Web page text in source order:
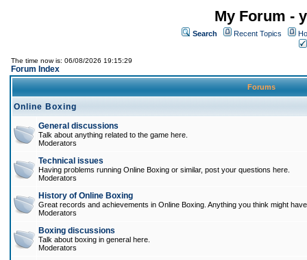
My Forum -
Search Recent Topics
The time now is: 06/08/2026 19:15:29
Forum Index
Forums
Online Boxing
General discussions
Talk about anything related to the game here.
Moderators
Technical issues
Having problems running Online Boxing or similar, post your questions here.
Moderators
History of Online Boxing
Great records and achievements in Online Boxing. Anything you think might
Moderators
Boxing discussions
Talk about boxing in general here.
Moderators